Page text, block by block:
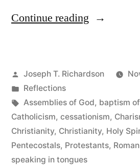
Continue reading “Cum
A
First
Look”
Posted
by
Joseph T. Richardson
Posted
in
Reflections
Tags:
Assemblies of God, baptism
Catholicism, cessationism,
Christianity, Christianity, Holy
Pentecostals, Protestants,
speaking in tongues